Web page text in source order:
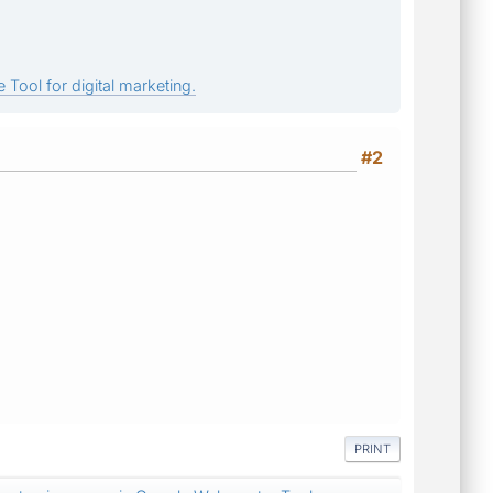
Tool for digital marketing.
#2
PRINT